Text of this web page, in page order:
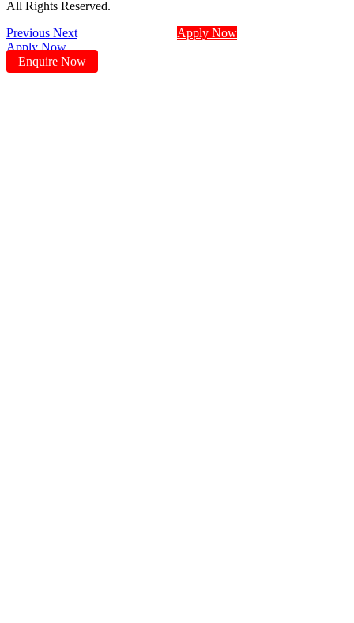
All Rights Reserved.
Previous Next
Apply Now
Apply Now
Enquire Now